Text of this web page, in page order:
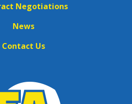
Negotiations
News
Contact Us